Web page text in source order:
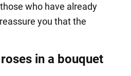
who have already
you that the
in a bouquet